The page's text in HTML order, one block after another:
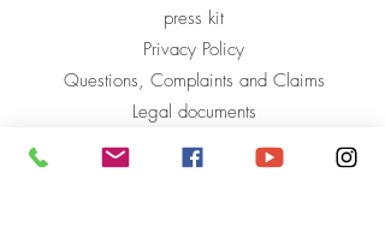
press kit
Privacy Policy
Questions, Complaints and Claims
Legal documents